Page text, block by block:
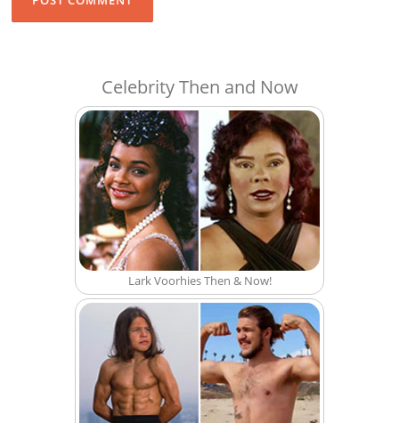
Celebrity Then and Now
Lark Voorhies Then & Now!